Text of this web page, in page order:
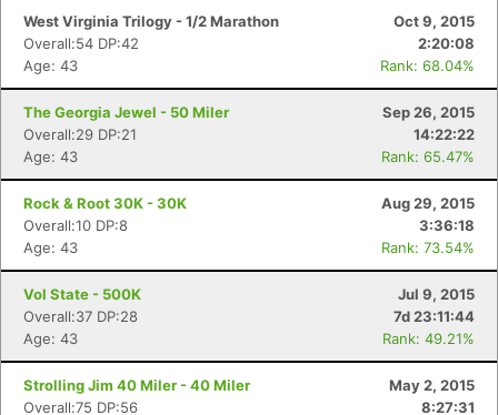
West Virginia Trilogy - 1/2 Marathon
Oct 9, 2015
Overall:54 DP:42
2:20:08
Age: 43
Rank: 68.04%
The Georgia Jewel - 50 Miler
Sep 26, 2015
Overall:29 DP:21
14:22:22
Age: 43
Rank: 65.47%
Rock & Root 30K - 30K
Aug 29, 2015
Overall:10 DP:8
3:36:18
Age: 43
Rank: 73.54%
Vol State - 500K
Jul 9, 2015
Overall:37 DP:28
7d 23:11:44
Age: 43
Rank: 49.21%
Strolling Jim 40 Miler - 40 Miler
May 2, 2015
Overall:75 DP:56
8:27:31